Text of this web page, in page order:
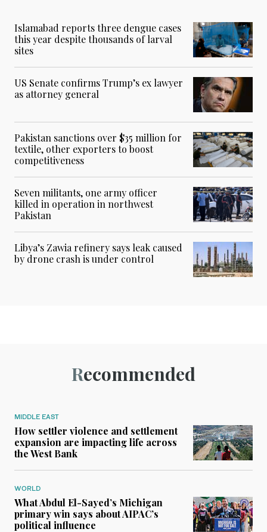
Islamabad reports three dengue cases
this year despite thousands of larval
sites
US Senate confirms Trump’s ex lawyer
as attorney general
Pakistan sanctions over $35 million for
textile, other exporters to boost
competitiveness
Seven militants, one army officer
killed in operation in northwest
Pakistan
Libya’s Zawia refinery says leak caused
by drone crash is under control
Recommended
MIDDLE EAST
How settler violence and settlement
expansion are impacting life across
the West Bank
WORLD
What Abdul El-Sayed’s Michigan
primary win says about AIPAC’s
political influence